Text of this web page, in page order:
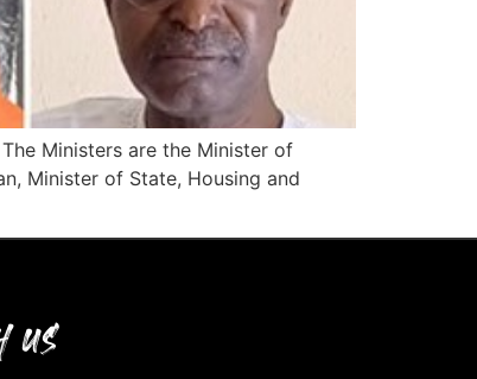
Ministers are the Minister of
Minister of State, Housing and
US